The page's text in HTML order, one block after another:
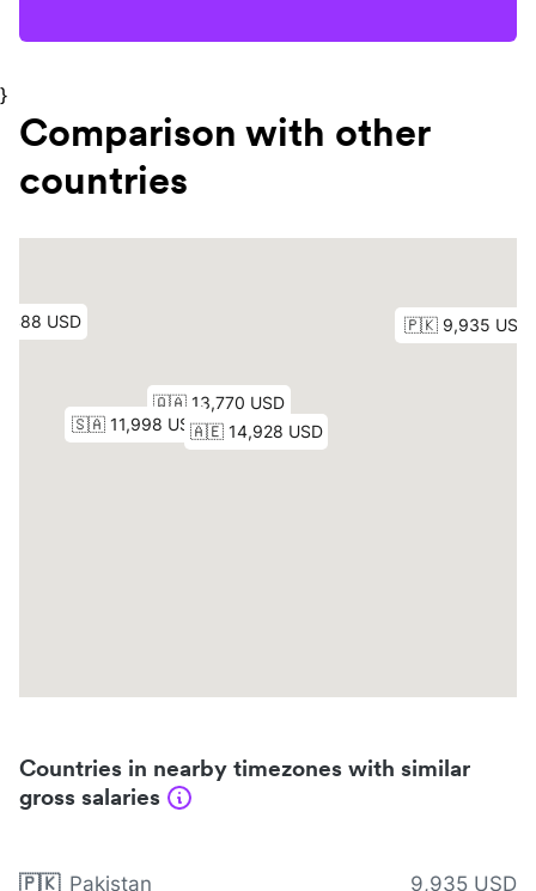
}
Comparison with other
countries
Countries in nearby timezones with similar
gross salaries
🇵🇰 Pakistan 9,935 USD